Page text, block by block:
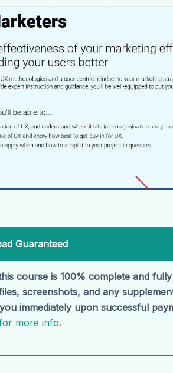
Guaranteed
course is 100% complete and
screenshots, and any
immediately upon successful
more info.